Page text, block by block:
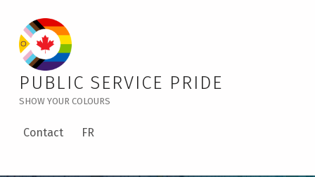
Manager’s Guide to Supporting Two-Spirit, Transgender, Non-Binary and Gender-Diverse Employees in the Federal Public Service – Public Service Pride
PUBLIC SERVICE PRIDE
SHOW YOUR COLOURS
Contact FR